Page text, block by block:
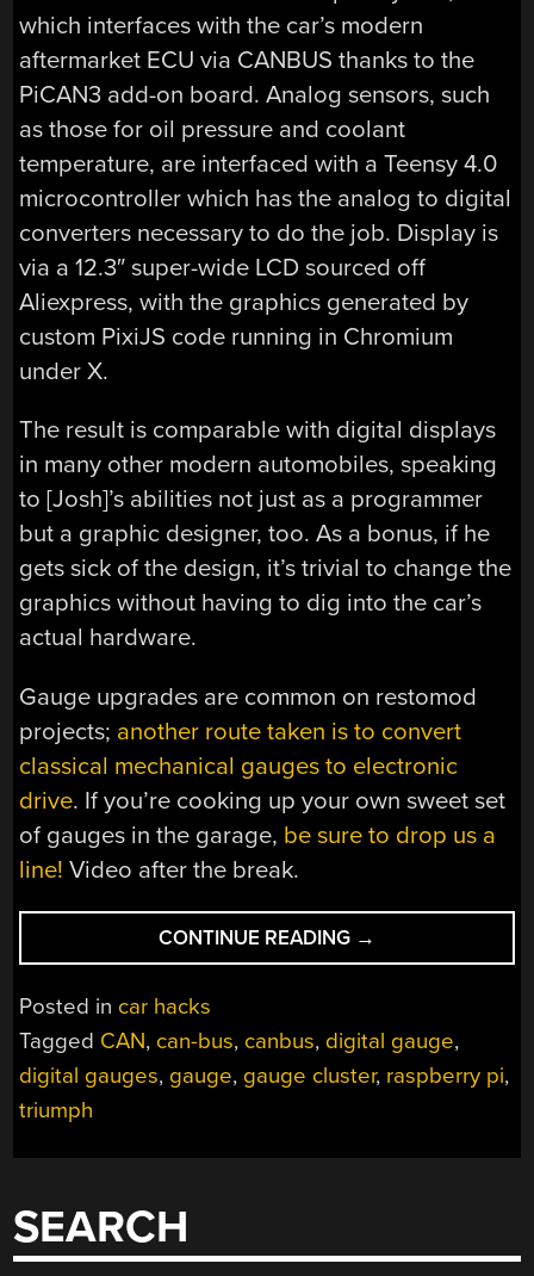
which interfaces with the car’s modern
aftermarket ECU via CANBUS thanks to the
PiCAN3 add-on board. Analog sensors, such
as those for oil pressure and coolant
temperature, are interfaced with a Teensy 4.0
microcontroller which has the analog to digital
converters necessary to do the job. Display is
via a 12.3″ super-wide LCD sourced off
Aliexpress, with the graphics generated by
custom PixiJS code running in Chromium
under X.
The result is comparable with digital displays
in many other modern automobiles, speaking
to [Josh]’s abilities not just as a programmer
but a graphic designer, too. As a bonus, if he
gets sick of the design, it’s trivial to change the
graphics without having to dig into the car’s
actual hardware.
Gauge upgrades are common on restomod
projects; another route taken is to convert
classical mechanical gauges to electronic
drive. If you’re cooking up your own sweet set
of gauges in the garage, be sure to drop us a
line! Video after the break.
CONTINUE READING “CLASSIC
TRIUMPH
MODERN
DIGITAL
→
Posted in car hacks
Tagged CAN, can-bus, canbus, digital gauge,
digital gauges, gauge, gauge cluster, raspberry pi,
triumph
SEARCH